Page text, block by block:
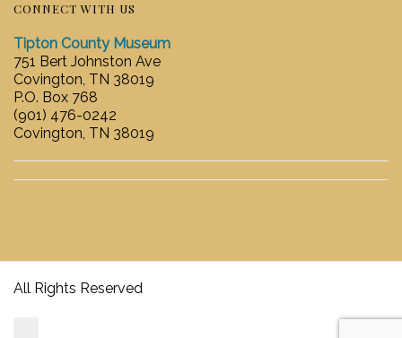
CONNECT WITH US
Tipton County Museum
751 Bert Johnston Ave
Covington, TN 38019
P.O. Box 768
(901) 476-0242
Covington, TN 38019
All Rights Reserved